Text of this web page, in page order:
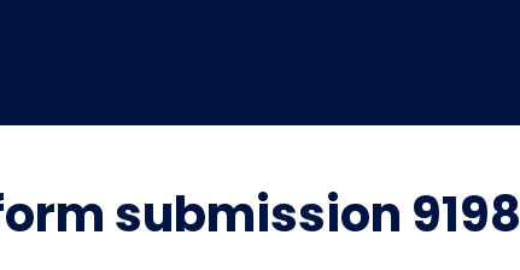
submission